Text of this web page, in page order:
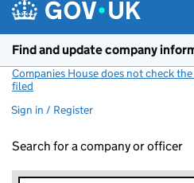
Find and update company
Companies House does not check
filed
Sign in / Register
Search for a company or officer